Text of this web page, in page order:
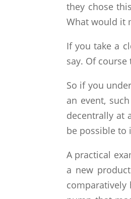
they chose
What would it
If you take a
say. Of
So if you
an event,
decentrally at
be possible to
A practical
a new